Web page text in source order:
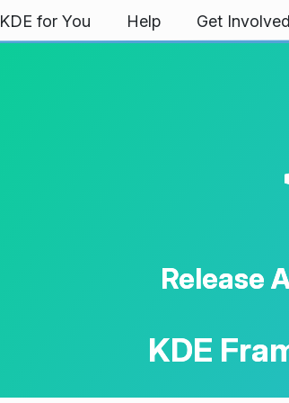
KDE for You Help Get Involved
Release
KDE